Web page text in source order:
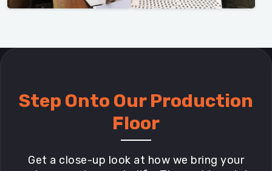
Step Onto Our Production
Floor
Get a close-up look at how we bring your